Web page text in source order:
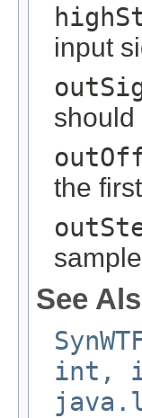
input
should
the
See
int,